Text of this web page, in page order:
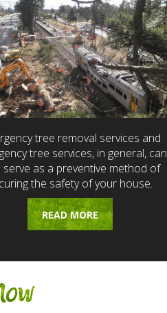
tree removal services and
tree services, in general, can
serve as a preventive method of
the safety of your house.
READ MORE